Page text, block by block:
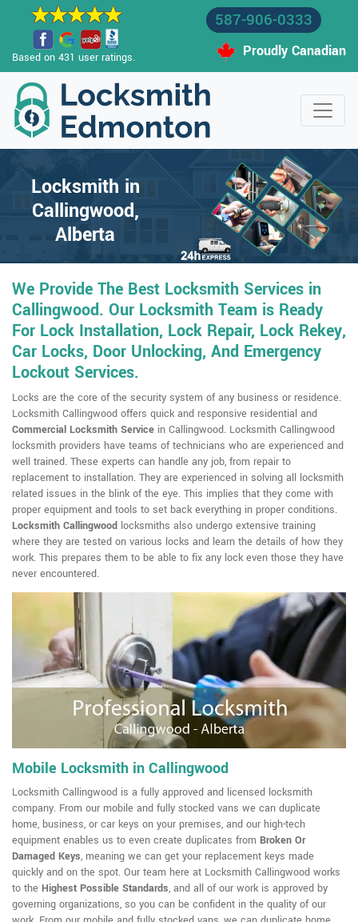
Based on 431 user ratings.
587-906-0333
Proudly Canadian
Locksmith in
Callingwood,
Alberta
We Provide The Best Locksmith Services in
Callingwood. Our Locksmith Team is Ready
For Lock Installation, Lock Repair, Lock Rekey,
Car Locks, Door Unlocking, And Emergency
Lockout Services.
Locks are the core of the security system of any business or residence.
Locksmith Callingwood offers quick and responsive residential and
Commercial Locksmith Service in Callingwood. Locksmith Callingwood
locksmith providers have teams of technicians who are experienced and
well trained. These experts can handle any job, from repair to
replacement to installation. They are experienced in solving all locksmith
related issues in the blink of the eye. This implies that they come with
proper equipment and tools to set back everything in proper conditions.
Locksmith Callingwood locksmiths also undergo extensive training
where they are tested on various locks and learn the details of how they
work. This prepares them to be able to fix any lock even those they have
never encountered.
Mobile Locksmith in Callingwood
Locksmith Callingwood is a fully approved and licensed locksmith
company. From our mobile and fully stocked vans we can duplicate
home, business, or car keys on your premises, and our high-tech
equipment enables us to even create duplicates from Broken Or
Damaged Keys, meaning we can get your replacement keys made
quickly and on the spot. Our team here at Locksmith Callingwood works
to the Highest Possible Standards, and all of our work is approved by
governing organizations, so you can be confident in the quality of our